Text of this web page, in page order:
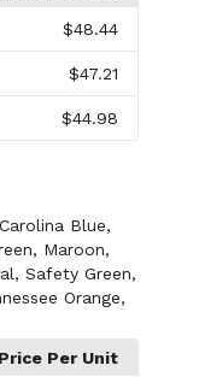
$48.44
$47.21
$44.98
Carolina Blue,
, Maroon,
, Safety Green,
Orange,
Price Per Unit